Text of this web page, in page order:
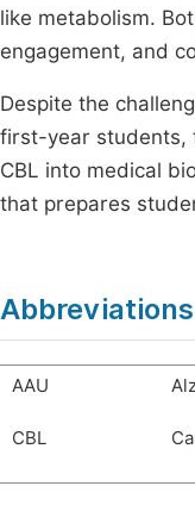
like metabolism.
engagement, and
Despite the
first-year students,
CBL into medical
that prepares
Abbreviations
AAU
CBL